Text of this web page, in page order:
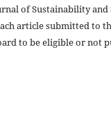
of Sustainability and
article submitted to
to be eligible or not